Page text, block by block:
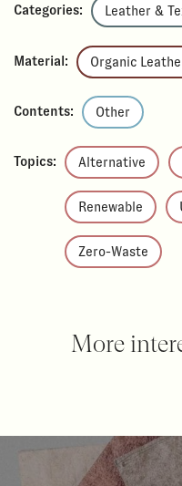
Categories: Leather &
Material: Organic
Contents: Other
Topics: Alternative
Renewable
Zero-Waste
More